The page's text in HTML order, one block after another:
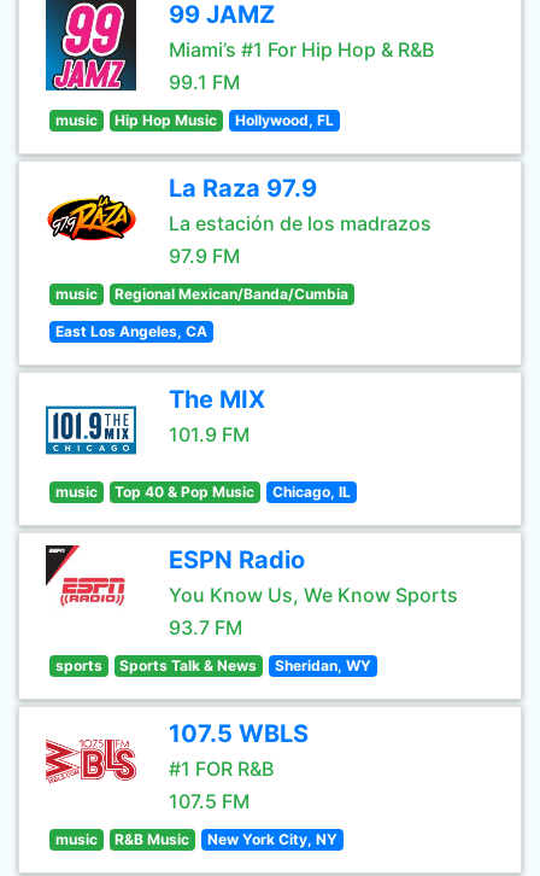
99 JAMZ
Miami’s #1 For Hip Hop & R&B
99.1 FM
music Hip Hop Music Hollywood, FL
La Raza 97.9
La estación de los madrazos
97.9 FM
music Regional Mexican/Banda/Cumbia
East Los Angeles, CA
The MIX
101.9 FM
music Top 40 & Pop Music Chicago, IL
ESPN Radio
You Know Us, We Know Sports
93.7 FM
sports Sports Talk & News Sheridan, WY
107.5 WBLS
#1 FOR R&B
107.5 FM
music R&B Music New York City, NY